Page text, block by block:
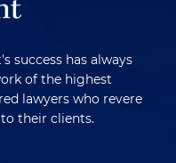
success has always
of the highest
lawyers who revere
their clients.